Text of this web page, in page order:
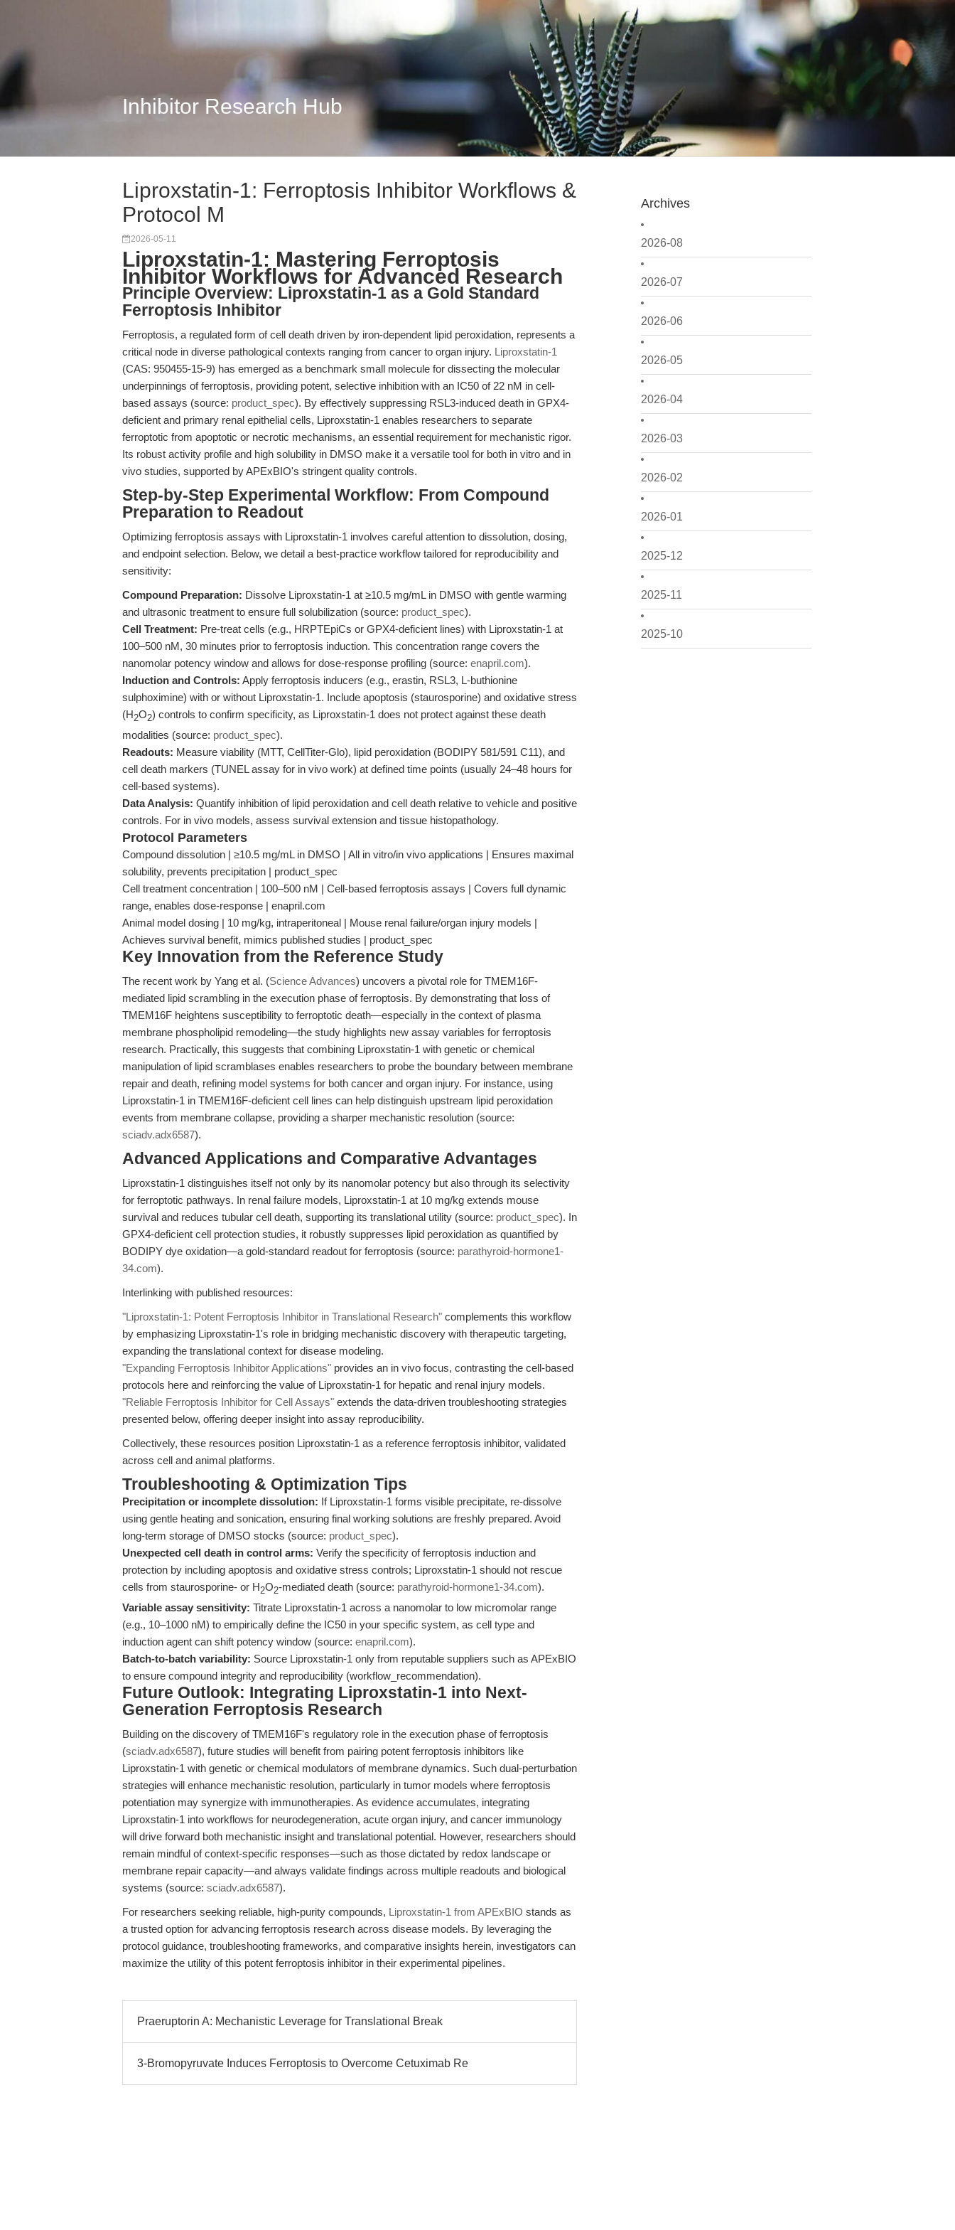
Inhibitor Research Hub
Archives
2026-08
2026-07
2026-06
2026-05
2026-04
2026-03
2026-02
2026-01
2025-12
2025-11
2025-10
Liproxstatin-1: Ferroptosis Inhibitor Workflows &
Protocol M
2026-05-11
Liproxstatin-1: Mastering Ferroptosis
Inhibitor Workflows for Advanced Research
Principle Overview: Liproxstatin-1 as a Gold Standard
Ferroptosis Inhibitor
Ferroptosis, a regulated form of cell death driven by iron-dependent lipid peroxidation, represents a
critical node in diverse pathological contexts ranging from cancer to organ injury. Liproxstatin-1
(CAS: 950455-15-9) has emerged as a benchmark small molecule for dissecting the molecular
underpinnings of ferroptosis, providing potent, selective inhibition with an IC50 of 22 nM in cell-
based assays (source: product_spec). By effectively suppressing RSL3-induced death in GPX4-
deficient and primary renal epithelial cells, Liproxstatin-1 enables researchers to separate
ferroptotic from apoptotic or necrotic mechanisms, an essential requirement for mechanistic rigor.
Its robust activity profile and high solubility in DMSO make it a versatile tool for both in vitro and in
vivo studies, supported by APExBIO's stringent quality controls.
Step-by-Step Experimental Workflow: From Compound
Preparation to Readout
Optimizing ferroptosis assays with Liproxstatin-1 involves careful attention to dissolution, dosing,
and endpoint selection. Below, we detail a best-practice workflow tailored for reproducibility and
sensitivity:
Compound Preparation: Dissolve Liproxstatin-1 at ≥10.5 mg/mL in DMSO with gentle warming
and ultrasonic treatment to ensure full solubilization (source: product_spec).
Cell Treatment: Pre-treat cells (e.g., HRPTEpiCs or GPX4-deficient lines) with Liproxstatin-1 at
100–500 nM, 30 minutes prior to ferroptosis induction. This concentration range covers the
nanomolar potency window and allows for dose-response profiling (source: enapril.com).
Induction and Controls: Apply ferroptosis inducers (e.g., erastin, RSL3, L-buthionine
sulphoximine) with or without Liproxstatin-1. Include apoptosis (staurosporine) and oxidative stress
(H2O2) controls to confirm specificity, as Liproxstatin-1 does not protect against these death
modalities (source: product_spec).
Readouts: Measure viability (MTT, CellTiter-Glo), lipid peroxidation (BODIPY 581/591 C11), and
cell death markers (TUNEL assay for in vivo work) at defined time points (usually 24–48 hours for
cell-based systems).
Data Analysis: Quantify inhibition of lipid peroxidation and cell death relative to vehicle and positive
controls. For in vivo models, assess survival extension and tissue histopathology.
Protocol Parameters
Compound dissolution | ≥10.5 mg/mL in DMSO | All in vitro/in vivo applications | Ensures maximal
solubility, prevents precipitation | product_spec
Cell treatment concentration | 100–500 nM | Cell-based ferroptosis assays | Covers full dynamic
range, enables dose-response | enapril.com
Animal model dosing | 10 mg/kg, intraperitoneal | Mouse renal failure/organ injury models |
Achieves survival benefit, mimics published studies | product_spec
Key Innovation from the Reference Study
The recent work by Yang et al. (Science Advances) uncovers a pivotal role for TMEM16F-
mediated lipid scrambling in the execution phase of ferroptosis. By demonstrating that loss of
TMEM16F heightens susceptibility to ferroptotic death—especially in the context of plasma
membrane phospholipid remodeling—the study highlights new assay variables for ferroptosis
research. Practically, this suggests that combining Liproxstatin-1 with genetic or chemical
manipulation of lipid scramblases enables researchers to probe the boundary between membrane
repair and death, refining model systems for both cancer and organ injury. For instance, using
Liproxstatin-1 in TMEM16F-deficient cell lines can help distinguish upstream lipid peroxidation
events from membrane collapse, providing a sharper mechanistic resolution (source:
sciadv.adx6587).
Advanced Applications and Comparative Advantages
Liproxstatin-1 distinguishes itself not only by its nanomolar potency but also through its selectivity
for ferroptotic pathways. In renal failure models, Liproxstatin-1 at 10 mg/kg extends mouse
survival and reduces tubular cell death, supporting its translational utility (source: product_spec). In
GPX4-deficient cell protection studies, it robustly suppresses lipid peroxidation as quantified by
BODIPY dye oxidation—a gold-standard readout for ferroptosis (source: parathyroid-hormone1-
34.com).
Interlinking with published resources:
"Liproxstatin-1: Potent Ferroptosis Inhibitor in Translational Research" complements this workflow
by emphasizing Liproxstatin-1's role in bridging mechanistic discovery with therapeutic targeting,
expanding the translational context for disease modeling.
"Expanding Ferroptosis Inhibitor Applications" provides an in vivo focus, contrasting the cell-based
protocols here and reinforcing the value of Liproxstatin-1 for hepatic and renal injury models.
"Reliable Ferroptosis Inhibitor for Cell Assays" extends the data-driven troubleshooting strategies
presented below, offering deeper insight into assay reproducibility.
Collectively, these resources position Liproxstatin-1 as a reference ferroptosis inhibitor, validated
across cell and animal platforms.
Troubleshooting & Optimization Tips
Precipitation or incomplete dissolution: If Liproxstatin-1 forms visible precipitate, re-dissolve
using gentle heating and sonication, ensuring final working solutions are freshly prepared. Avoid
long-term storage of DMSO stocks (source: product_spec).
Unexpected cell death in control arms: Verify the specificity of ferroptosis induction and
protection by including apoptosis and oxidative stress controls; Liproxstatin-1 should not rescue
cells from staurosporine- or H2O2-mediated death (source: parathyroid-hormone1-34.com).
Variable assay sensitivity: Titrate Liproxstatin-1 across a nanomolar to low micromolar range
(e.g., 10–1000 nM) to empirically define the IC50 in your specific system, as cell type and
induction agent can shift potency window (source: enapril.com).
Batch-to-batch variability: Source Liproxstatin-1 only from reputable suppliers such as APExBIO
to ensure compound integrity and reproducibility (workflow_recommendation).
Future Outlook: Integrating Liproxstatin-1 into Next-
Generation Ferroptosis Research
Building on the discovery of TMEM16F's regulatory role in the execution phase of ferroptosis
(sciadv.adx6587), future studies will benefit from pairing potent ferroptosis inhibitors like
Liproxstatin-1 with genetic or chemical modulators of membrane dynamics. Such dual-perturbation
strategies will enhance mechanistic resolution, particularly in tumor models where ferroptosis
potentiation may synergize with immunotherapies. As evidence accumulates, integrating
Liproxstatin-1 into workflows for neurodegeneration, acute organ injury, and cancer immunology
will drive forward both mechanistic insight and translational potential. However, researchers should
remain mindful of context-specific responses—such as those dictated by redox landscape or
membrane repair capacity—and always validate findings across multiple readouts and biological
systems (source: sciadv.adx6587).
For researchers seeking reliable, high-purity compounds, Liproxstatin-1 from APExBIO stands as
a trusted option for advancing ferroptosis research across disease models. By leveraging the
protocol guidance, troubleshooting frameworks, and comparative insights herein, investigators can
maximize the utility of this potent ferroptosis inhibitor in their experimental pipelines.
Praeruptorin A: Mechanistic Leverage for Translational Break
3-Bromopyruvate Induces Ferroptosis to Overcome Cetuximab Re